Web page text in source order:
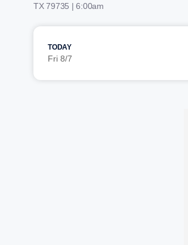
TX 79735 | 6:00am
TODAY
Fri 8/7